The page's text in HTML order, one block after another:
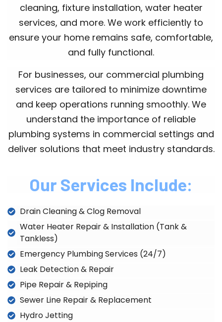
cleaning, fixture installation, water heater
services, and more. We work efficiently to
ensure your home remains safe, comfortable,
and fully functional.
For businesses, our commercial plumbing
services are tailored to minimize downtime
and keep operations running smoothly. We
understand the importance of reliable
plumbing systems in commercial settings and
deliver solutions that meet industry standards.
Our Services Include:
Drain Cleaning & Clog Removal
Water Heater Repair & Installation (Tank &
Tankless)
Emergency Plumbing Services (24/7)
Leak Detection & Repair
Pipe Repair & Repiping
Sewer Line Repair & Replacement
Hydro Jetting